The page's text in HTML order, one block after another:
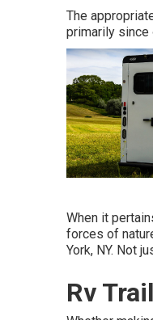
The
primarily since
When it
forces of
York, NY. Not
Rv